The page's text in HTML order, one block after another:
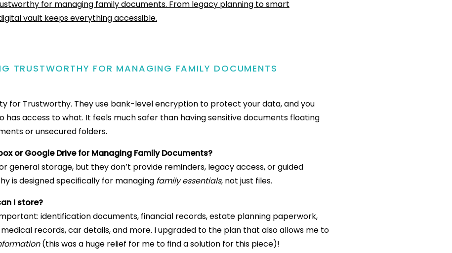
TRUSTWORTHY FOR MANAGING FAMILY DOCUMENTS
for Trustworthy. They use bank-level encryption to protect your data, and you
has access to what. It feels much safer than having sensitive documents floating
or unsecured folders.
or Google Drive for Managing Family Documents?
general storage, but they don’t provide reminders, legacy access, or guided
is designed specifically for managing family essentials, not just files.
I store?
identification documents, financial records, estate planning paperwork,
records, car details, and more. I upgraded to the plan that also allows me to
(this was a huge relief for me to find a solution for this piece)!